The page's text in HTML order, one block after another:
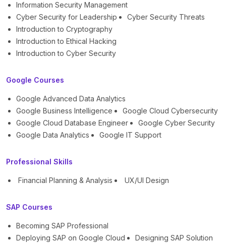
Information Security Management
Cyber Security for Leadership
Cyber Security Threats
Introduction to Cryptography
Introduction to Ethical Hacking
Introduction to Cyber Security
Google Courses
Google Advanced Data Analytics
Google Business Intelligence
Google Cloud Cybersecurity
Google Cloud Database Engineer
Google Cyber Security
Google Data Analytics
Google IT Support
Professional Skills
Financial Planning & Analysis UX/UI Design
SAP Courses
Becoming SAP Professional
Deploying SAP on Google Cloud
Designing SAP Solution